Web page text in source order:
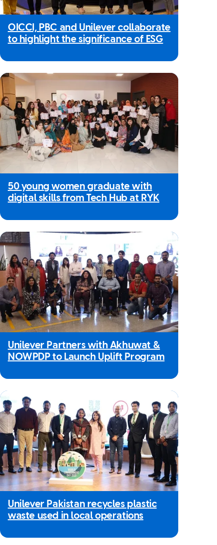
OICCI, PBC and Unilever collaborate
to highlight the significance of ESG
50 young women graduate with
digital skills from Tech Hub at RYK
Unilever Partners with Akhuwat &
NOWPDP to Launch Uplift Program
Unilever Pakistan recycles plastic
waste used in local operations